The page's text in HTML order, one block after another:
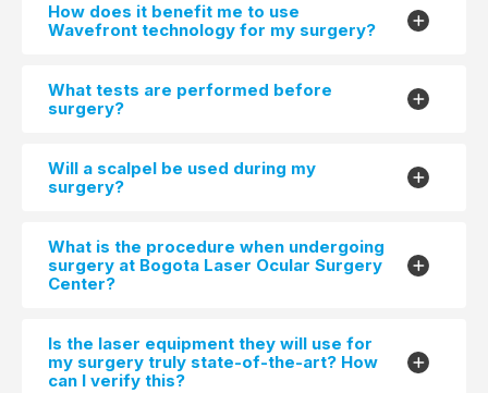
How does it benefit me to use
Wavefront technology for my surgery?
What tests are performed before
surgery?
Will a scalpel be used during my
surgery?
What is the procedure when undergoing
surgery at Bogota Laser Ocular Surgery
Center?
Is the laser equipment they will use for
my surgery truly state-of-the-art? How
can I verify this?